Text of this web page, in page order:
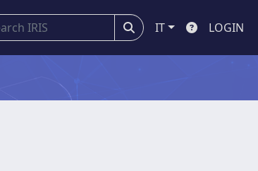
IT LOGIN